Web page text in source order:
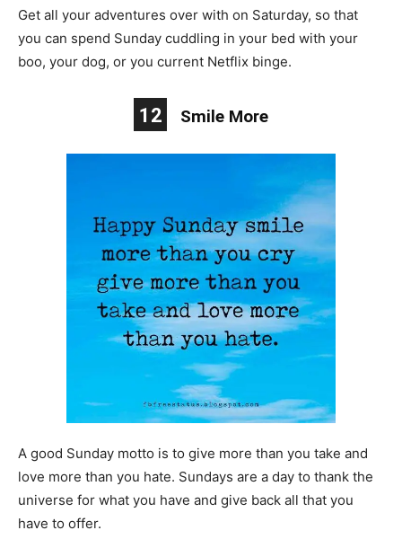
Get all your adventures over with on Saturday, so that
you can spend Sunday cuddling in your bed with your
boo, your dog, or you current Netflix binge.
12 Smile More
A good Sunday motto is to give more than you take and
love more than you hate. Sundays are a day to thank the
universe for what you have and give back all that you
have to offer.